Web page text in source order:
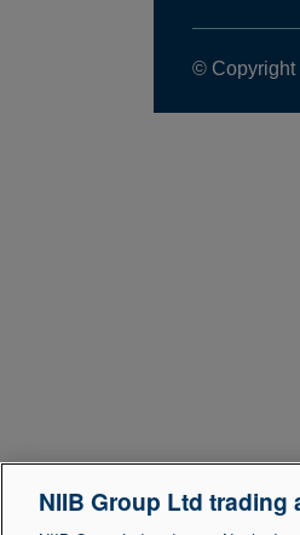
© Copyright
NIIB Group Ltd